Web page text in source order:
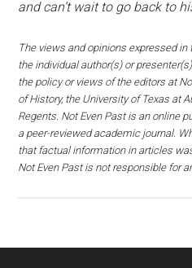
and can’t wait to go back to
The views and opinions expressed
the individual author(s) or
the policy or views of the editors at
of History, the University of Texas at
Regents. Not Even Past is an online
a peer-reviewed academic journal.
that factual information in articles
Not Even Past is not responsible for